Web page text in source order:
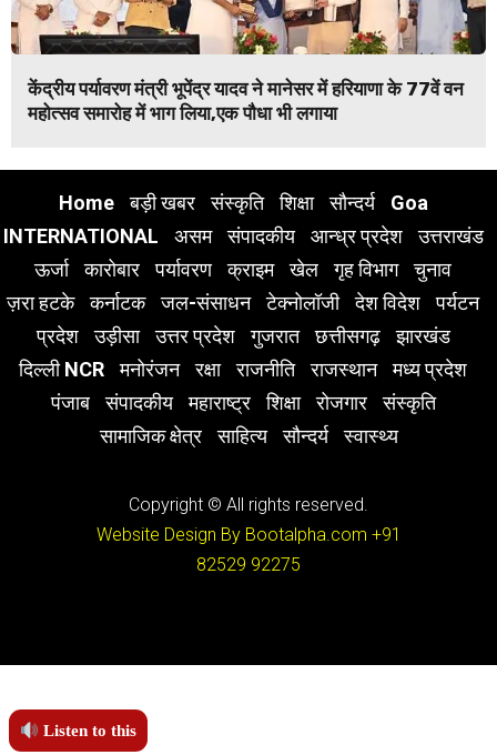
केंद्रीय पर्यावरण मंत्री भूपेंद्र यादव ने मानेसर में हरियाणा के 77वें वन
महोत्सव समारोह में भाग लिया,एक पौधा भी लगाया
Home बड़ी खबर संस्कृति शिक्षा सौन्दर्य
Goa
INTERNATIONAL
असम संपादकीय आन्ध्र प्रदेश
उत्तराखंड
ऊर्जा
कारोबार पर्यावरण क्राइम खेल गृह विभाग
चुनाव
ज़रा हटके
कर्नाटक जल-संसाधन टेक्नोलॉजी देश विदेश
पर्यटन
प्रदेश
उड़ीसा उत्तर प्रदेश गुजरात छत्तीसगढ़
झारखंड
दिल्ली NCR
मनोरंजन रक्षा राजनीति राजस्थान
मध्य प्रदेश
पंजाब
संपादकीय महाराष्ट्र शिक्षा रोजगार
संस्कृति
सामाजिक क्षेत्र
साहित्य सौन्दर्य स्वास्थ्य
Copyright © All rights reserved.
Website Design By Bootalpha.com +91
82529 92275
Listen to this